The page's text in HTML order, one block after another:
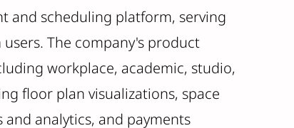
and scheduling platform, serving
The company's product
workplace, academic, studio,
floor plan visualizations, space
analytics, and payments